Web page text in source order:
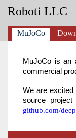
Roboti LLC
MuJoCo
MuJoCo is an
commercial
We are
source
github.com/